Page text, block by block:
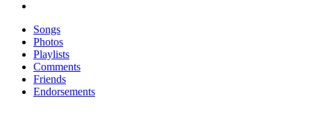
Songs
Photos
Playlists
Comments
Friends
Endorsements